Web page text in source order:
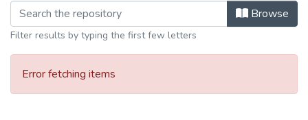
Browse
Filter results by typing the first few letters
Error fetching items